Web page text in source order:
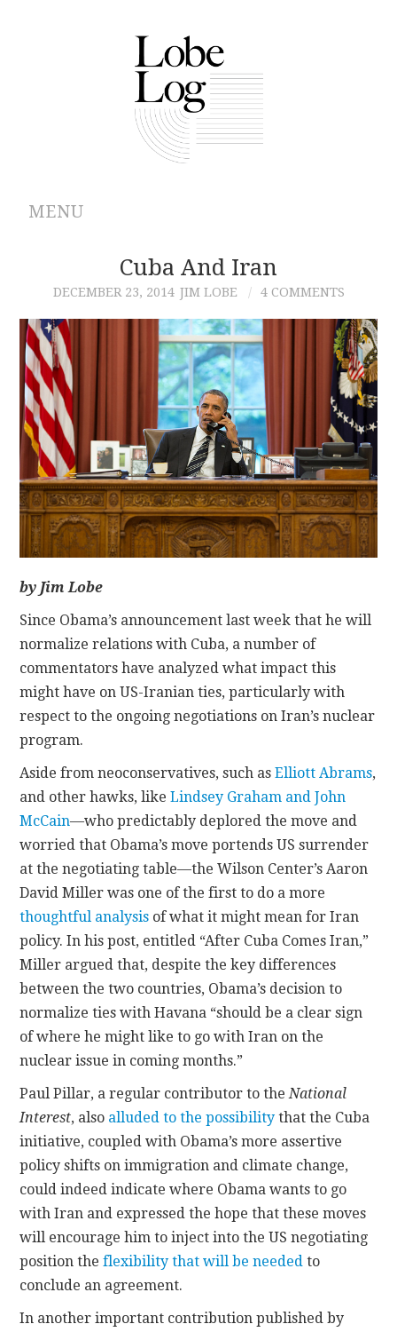
MENU
ARCHIVES
AUTHORS
CONTRIBUTIONS
CONTACT
Cuba And Iran
DECEMBER 23, 2014 JIM LOBE 4 COMMENTS
by Jim Lobe
Since Obama’s announcement last week that he will
normalize relations with Cuba, a number of
commentators have analyzed what impact this
might have on US-Iranian ties, particularly with
respect to the ongoing negotiations on Iran’s nuclear
program.
Aside from neoconservatives, such asElliott Abrams,
and other hawks, likeLindsey Graham and John
McCain—who predictably deplored the move and
worried that Obama’s move portends US surrender
at the negotiating table—the Wilson Center’s Aaron
David Miller was one of the first to do a more
thoughtful analysis of what it might mean for Iran
policy. In his post, entitled “After Cuba Comes Iran,”
Miller argued that, despite the key differences
between the two countries, Obama’s decision to
normalize ties with Havana “should be a clear sign
of where he might like to go with Iran on the
nuclear issue in coming months.”
Paul Pillar, a regular contributor to theNational
Interest, also alluded to the possibility that the Cuba
initiative, coupled with Obama’s more assertive
policy shifts on immigration and climate change,
could indeed indicate where Obama wants to go
with Iran and expressed the hope that these moves
will encourage him to inject into the US negotiating
position theflexibility that will be needed to
conclude an agreement.
In another important contribution published by